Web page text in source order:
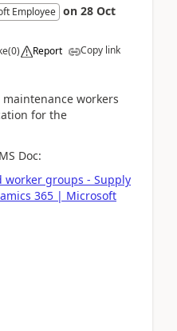
Employee on 28 Oct
(0) Report Copy link
workers
for the
Doc:
worker groups - Supply
365 | Microsoft